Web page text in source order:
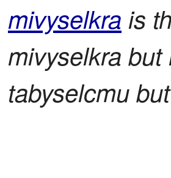
mivyselkra is
mivyselkra
tabyselcmu